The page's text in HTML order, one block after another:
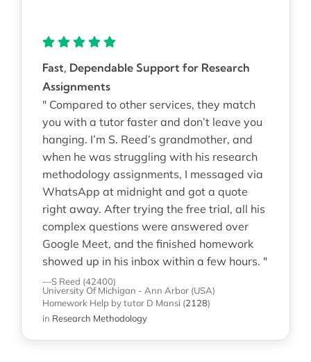
Fast, Dependable Support for Research
Assignments
" Compared to other services, they match
you with a tutor faster and don’t leave you
hanging. I’m S. Reed’s grandmother, and
when he was struggling with his research
methodology assignments, I messaged via
WhatsApp at midnight and got a quote
right away. After trying the free trial, all his
complex questions were answered over
Google Meet, and the finished homework
showed up in his inbox within a few hours. "
—S Reed (42400)
University Of Michigan - Ann Arbor (USA)
Homework Help by tutor D Mansi (2128)
in Research Methodology